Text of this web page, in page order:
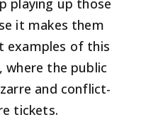
playing up those
it makes them
examples of this
where the public
and conflict-
tickets.